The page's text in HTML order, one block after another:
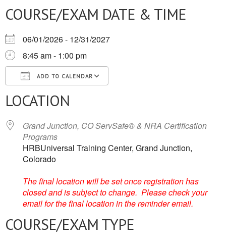
COURSE/EXAM DATE & TIME
06/01/2026 - 12/31/2027
8:45 am - 1:00 pm
ADD TO CALENDAR
Download ICSGoogle Calendar
LOCATION
Grand Junction, CO ServSafe® & NRA Certification
Programs
HRBUniversal Training Center, Grand Junction,
Colorado
The final location will be set once registration has
closed and is subject to change. Please check your
email for the final location in the reminder email.
COURSE/EXAM TYPE